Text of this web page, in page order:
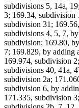
subdivisions 5, 14a,
3; 169.34, subdivision
subdivision 31;
subdivisions 4, 5, 7,
subdivision; 169.80,
7; 169.829, by adding
169.974, subdivision
subdivisions 40, 41a,
subdivision 2a;
subdivision 6, by
171.335, subdivision